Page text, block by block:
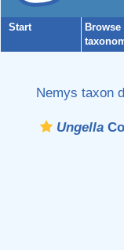
Start
Browse
Nemys taxon
Ungella